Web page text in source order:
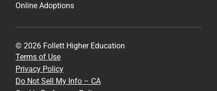
Online Adoptions
© 2026 Follett Higher Education
Terms of Use
Privacy Policy
Do Not Sell My Info – CA